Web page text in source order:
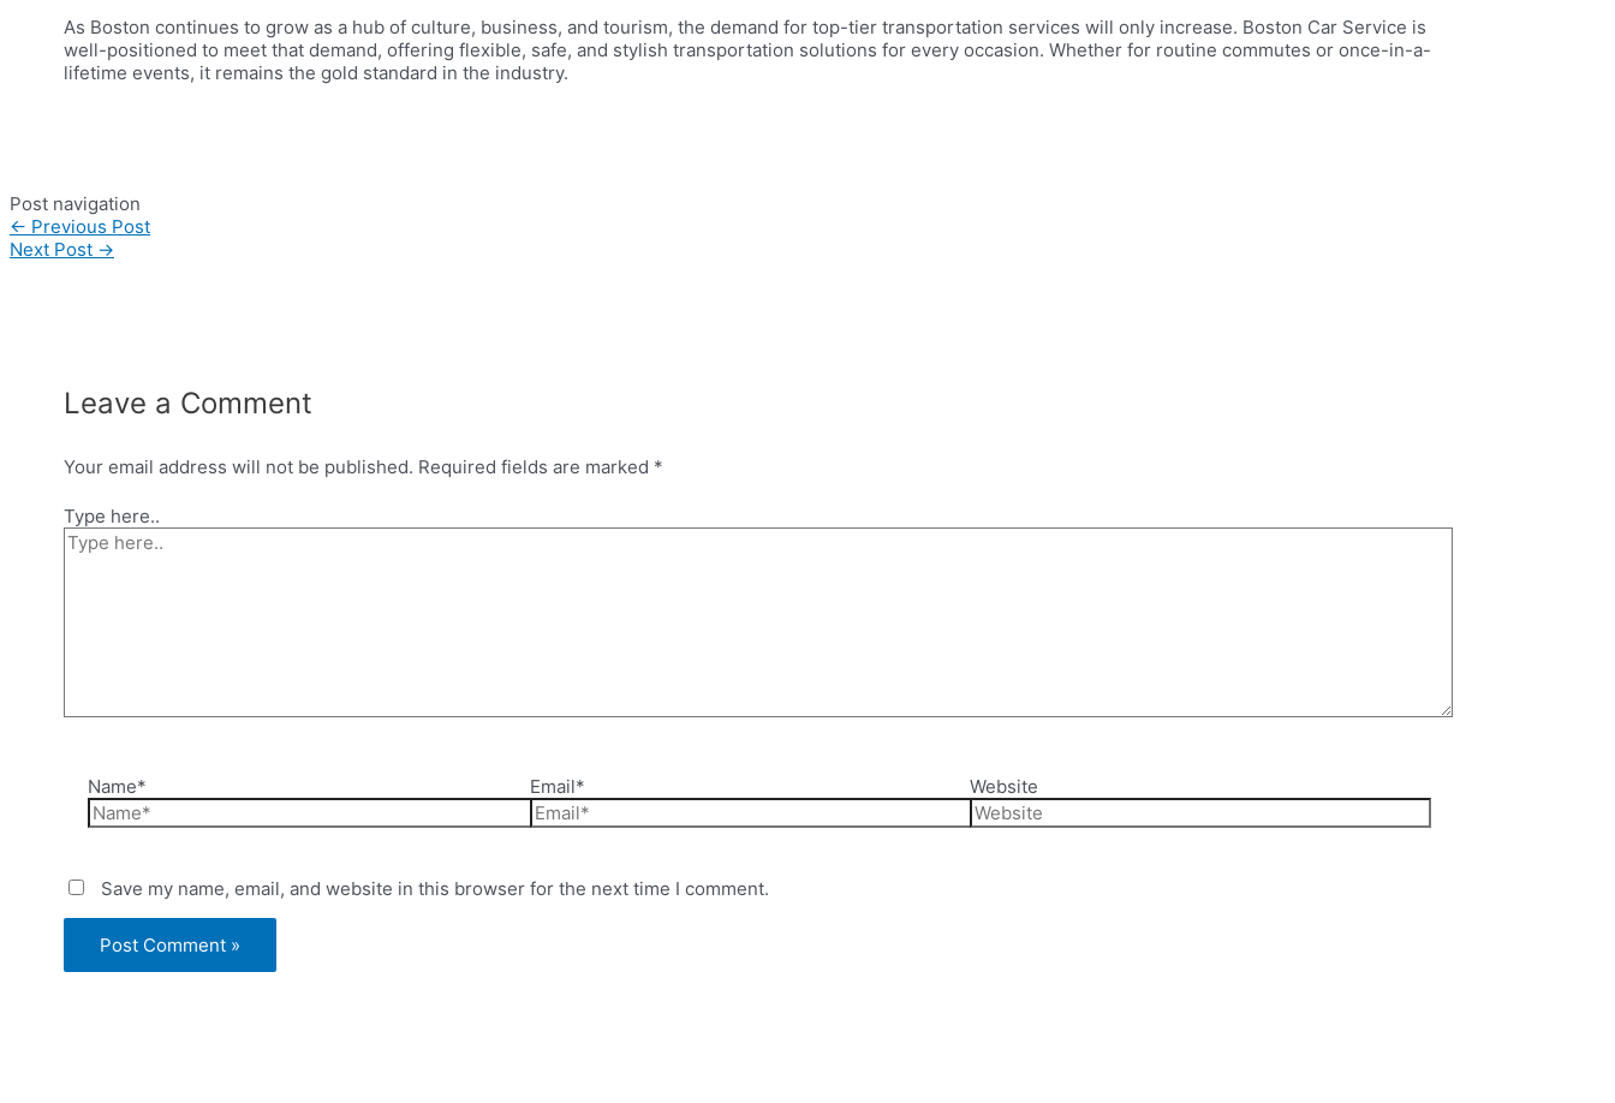
As Boston continues to grow as a hub of culture, business, and tourism, the demand for top-tier transportation services will only increase. Boston Car Service is
well-positioned to meet that demand, offering flexible, safe, and stylish transportation solutions for every occasion. Whether for routine commutes or once-in-a-
lifetime events, it remains the gold standard in the industry.
Post navigation
← Previous Post
Next Post →
Leave a Comment
Your email address will not be published. Required fields are marked *
Type here..
Name* Email* Website
Save my name, email, and website in this browser for the next time I comment.